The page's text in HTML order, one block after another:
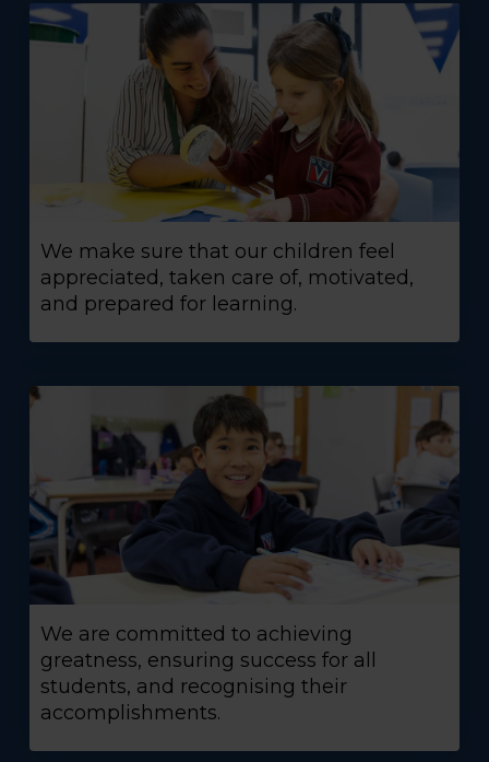
We make sure that our children feel
appreciated, taken care of, motivated,
and prepared for learning.
We are committed to achieving
greatness, ensuring success for all
students, and recognising their
accomplishments.